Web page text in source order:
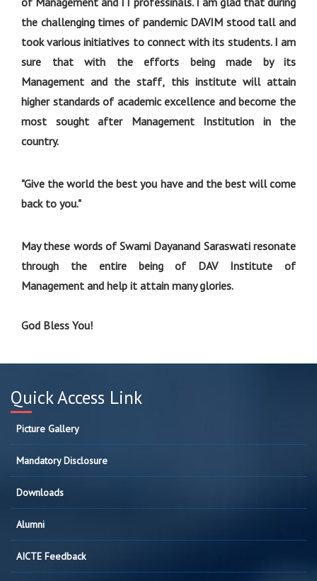
the challenging times of pandemic DAVIM stood tall and
took various initiatives to connect with its students. I am
sure that with the efforts being made by its
Management and the staff, this institute will attain
higher standards of academic excellence and become the
most sought after Management Institution in the
country.
"Give the world the best you have and the best will come
back to you."
May these words of Swami Dayanand Saraswati resonate
through the entire being of DAV Institute of
Management and help it attain many glories.
God Bless You!
Quick Access Link
Picture Gallery
Mandatory Disclosure
Downloads
Alumni
AICTE Feedback